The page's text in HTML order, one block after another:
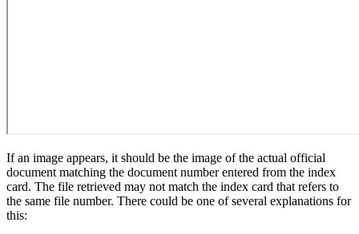
If an image appears, it should be the image of the actual official
document matching the document number entered from the index
card. The file retrieved may not match the index card that refers to
the same file number. There could be one of several explanations for
this: